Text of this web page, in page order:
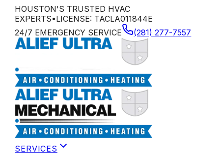
HOUSTON'S TRUSTED HVAC
EXPERTS•LICENSE: TACLA011844E
24/7 EMERGENCY SERVICE
(281) 277-7557
SERVICES